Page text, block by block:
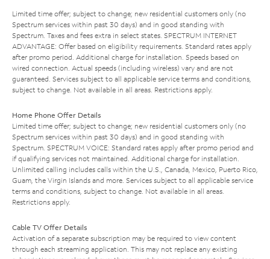
Limited time offer; subject to change; new residential customers only (no
Spectrum services within past 30 days) and in good standing with
Spectrum. Taxes and fees extra in select states. SPECTRUM INTERNET
ADVANTAGE: Offer based on eligibility requirements. Standard rates apply
after promo period. Additional charge for installation. Speeds based on
wired connection. Actual speeds (including wireless) vary and are not
guaranteed. Services subject to all applicable service terms and conditions,
subject to change. Not available in all areas. Restrictions apply.
Home Phone Offer Details
Limited time offer; subject to change; new residential customers only (no
Spectrum services within past 30 days) and in good standing with
Spectrum. SPECTRUM VOICE: Standard rates apply after promo period and
if qualifying services not maintained. Additional charge for installation.
Unlimited calling includes calls within the U.S., Canada, Mexico, Puerto Rico,
Guam, the Virgin Islands and more. Services subject to all applicable service
terms and conditions, subject to change. Not available in all areas.
Restrictions apply.
Cable TV Offer Details
Activation of a separate subscription may be required to view content
through each streaming application. This may not replace any existing